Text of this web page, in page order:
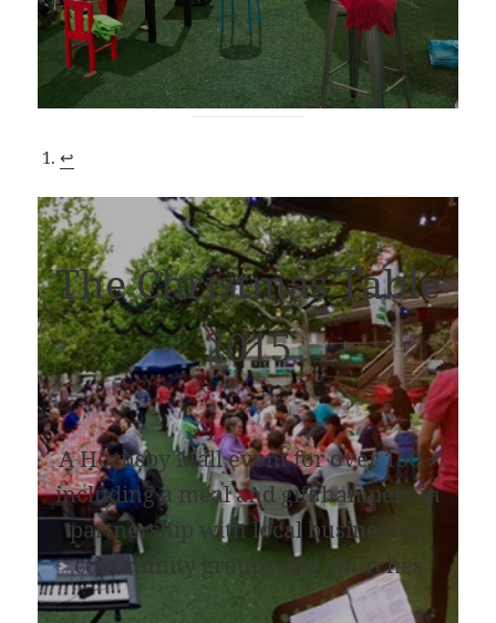
↩︎
The Christmas Table
2015
A Hornsby Mall event for over 150 +
including a meal and gift hampers in
partnership with local businesses,
community groups and churches